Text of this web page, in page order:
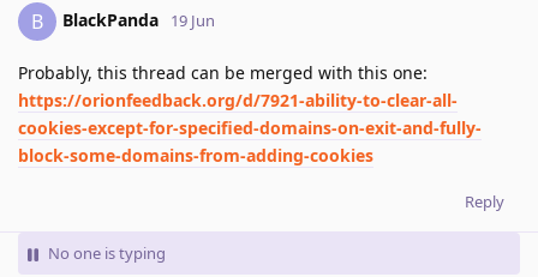
B BlackPanda 19 Jun
Probably, this thread can be merged with this one:
https://orionfeedback.org/d/7921-ability-to-clear-all-
cookies-except-for-specified-domains-on-exit-and-fully-
block-some-domains-from-adding-cookies
Reply
No one is typing